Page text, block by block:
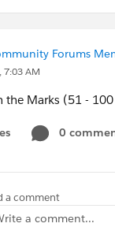
Forums
7:03 AM
the Marks (51 -
0
a comment
a comment...